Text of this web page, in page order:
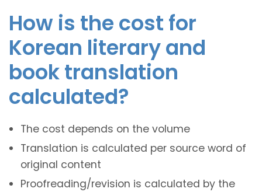
How is the cost for
Korean literary and
book translation
calculated?
The cost depends on the volume
Translation is calculated per source word of
original content
Proofreading/revision is calculated by the